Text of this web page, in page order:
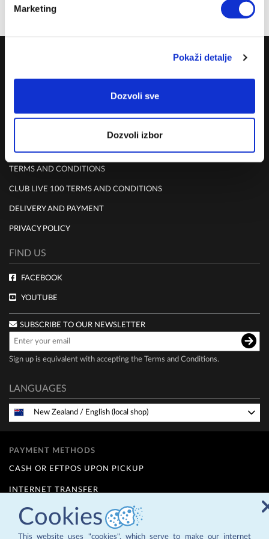
Marketing
Pokaži detalje
Dozvoli sve
Dozvoli izbor
Share on:
ABOUT US
CONTACT US
TERMS AND CONDITIONS
CLUB LIVE 100 TERMS AND CONDITIONS
DELIVERY AND PAYMENT
PRIVACY POLICY
FIND US
FACEBOOK
YOUTUBE
SUBSCRIBE TO OUR NEWSLETTER
Sign up is equivalent with accepting the Terms and Conditions.
LANGUAGES
New Zealand / English (local shop)
PAYMENT METHODS
CASH OR EFTPOS UPON PICKUP
INTERNET TRANSFER
FINANCE OPTIONS (Q CARD)
12 MONTHS INTEREST FREE - for details contact us at
or 09 4755589
Cookies
This website uses "cookies", which serve to make our internet